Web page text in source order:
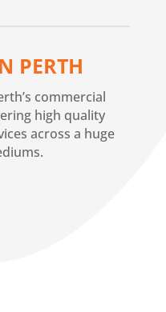
PERTH
commercial
high quality
across a huge